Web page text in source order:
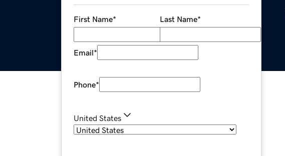
First Name* Last Name*
Email*
Phone*
United States